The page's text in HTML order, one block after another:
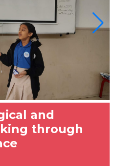
and
through